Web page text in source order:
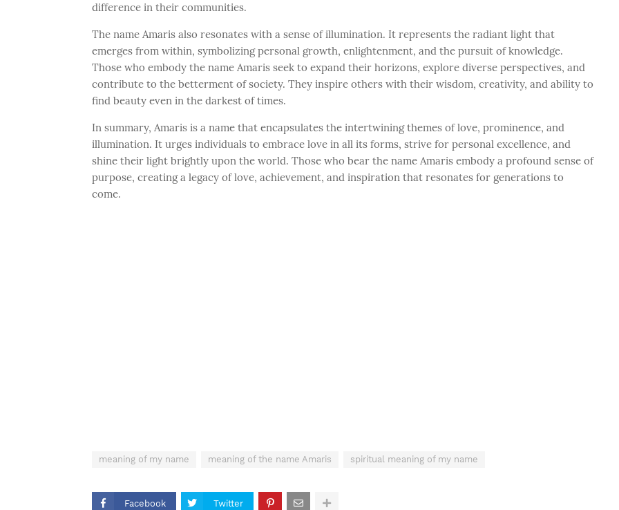
difference in their communities.
The name Amaris also resonates with a sense of illumination. It represents the radiant light that
emerges from within, symbolizing personal growth, enlightenment, and the pursuit of knowledge.
Those who embody the name Amaris seek to expand their horizons, explore diverse perspectives, and
contribute to the betterment of society. They inspire others with their wisdom, creativity, and ability to
find beauty even in the darkest of times.
In summary, Amaris is a name that encapsulates the intertwining themes of love, prominence, and
illumination. It urges individuals to embrace love in all its forms, strive for personal excellence, and
shine their light brightly upon the world. Those who bear the name Amaris embody a profound sense of
purpose, creating a legacy of love, achievement, and inspiration that resonates for generations to
come.
meaning of my name meaning of the name Amaris spiritual meaning of my name
Facebook Twitter